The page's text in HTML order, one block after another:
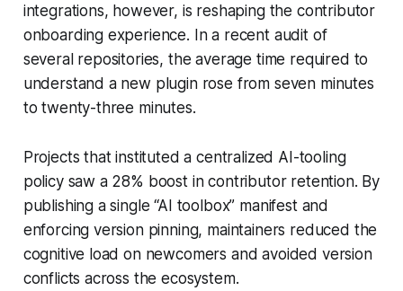
integrations, however, is reshaping the contributor
onboarding experience. In a recent audit of
several repositories, the average time required to
understand a new plugin rose from seven minutes
to twenty-three minutes.
Projects that instituted a centralized AI-tooling
policy saw a 28% boost in contributor retention. By
publishing a single “AI toolbox” manifest and
enforcing version pinning, maintainers reduced the
cognitive load on newcomers and avoided version
conflicts across the ecosystem.